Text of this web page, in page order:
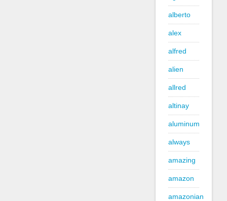
alberto
alex
alfred
alien
allred
altinay
aluminum
always
amazing
amazon
amazonian